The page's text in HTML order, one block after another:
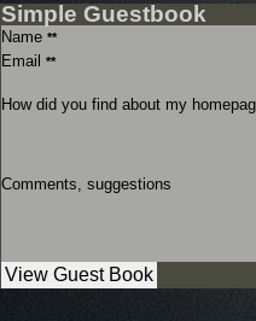
Simple Guestbook
Name **
Email **
How did you find about my
Comments, suggestions